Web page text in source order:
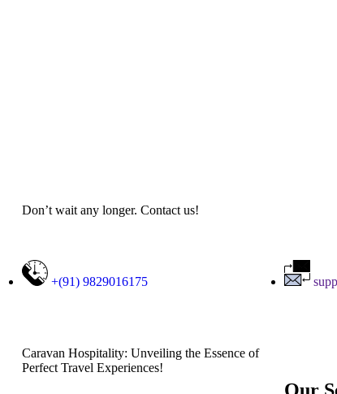
Don’t wait any longer. Contact us!
+(91) 9829016175
Caravan Hospitality: Unveiling the Essence of
Perfect Travel Experiences!
Our